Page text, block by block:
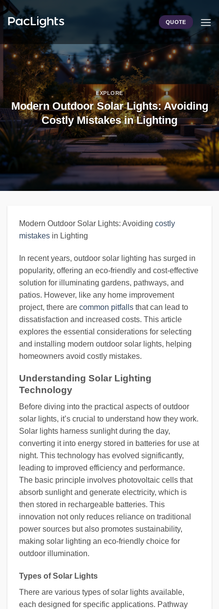
Skip
to
content
QUOTE
EXPLORE
Modern Outdoor Solar Lights: Avoiding
Costly Mistakes in Lighting
Modern Outdoor Solar Lights: Avoiding costly
mistakes in Lighting
In recent years, outdoor solar lighting has surged in
popularity, offering an eco-friendly and cost-effective
solution for illuminating gardens, pathways, and
patios. However, like any home improvement
project, there are common pitfalls that can lead to
dissatisfaction and increased costs. This article
explores the essential considerations for selecting
and installing modern outdoor solar lights, helping
homeowners avoid costly mistakes.
Understanding Solar Lighting
Technology
Before diving into the practical aspects of outdoor
solar lights, it’s crucial to understand how they work.
Solar lights harness sunlight during the day,
converting it into energy stored in batteries for use at
night. This technology has evolved significantly,
leading to improved efficiency and performance.
The basic principle involves photovoltaic cells that
absorb sunlight and generate electricity, which is
then stored in rechargeable batteries. This
innovation not only reduces reliance on traditional
power sources but also promotes sustainability,
making solar lighting an eco-friendly choice for
outdoor illumination.
Types of Solar Lights
There are various types of solar lights available,
each designed for specific applications. Pathway